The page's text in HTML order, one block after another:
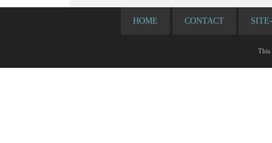
HOME CONTACT
This